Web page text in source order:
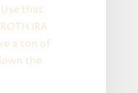
that
IRA
a ton of
the